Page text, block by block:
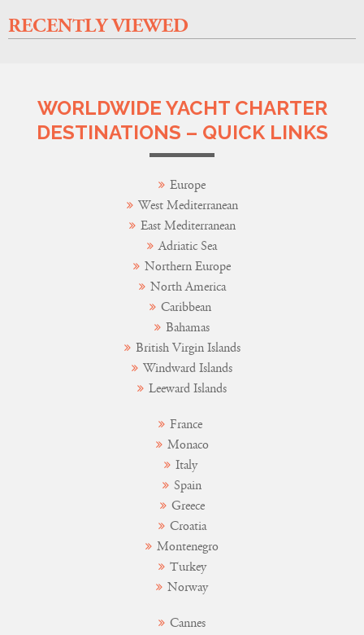
RECENTLY VIEWED
WORLDWIDE YACHT CHARTER
DESTINATIONS – QUICK LINKS
Europe
West Mediterranean
East Mediterranean
Adriatic Sea
Northern Europe
North America
Caribbean
Bahamas
British Virgin Islands
Windward Islands
Leeward Islands
France
Monaco
Italy
Spain
Greece
Croatia
Montenegro
Turkey
Norway
Cannes